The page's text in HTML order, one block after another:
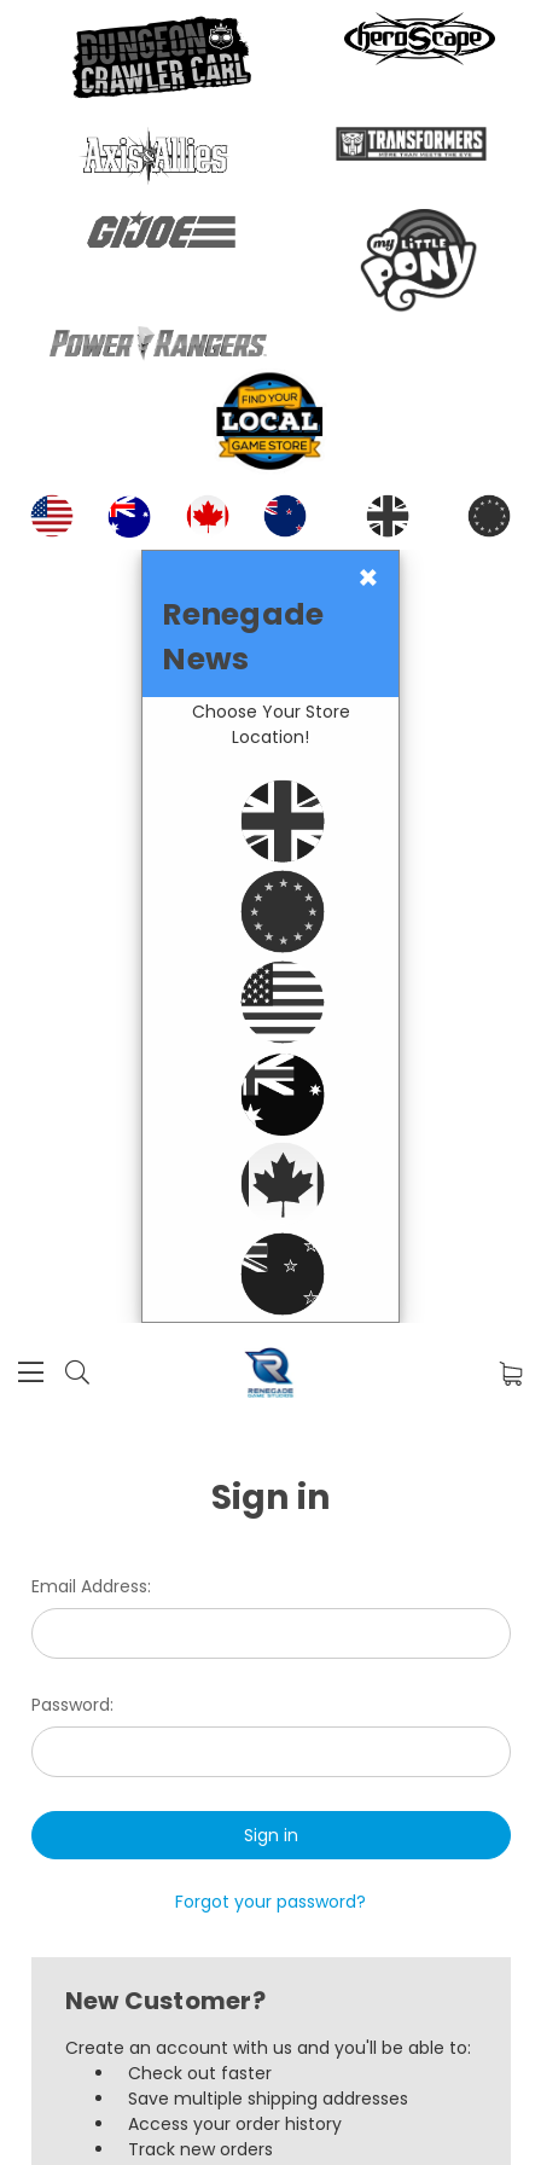
×
Renegade
News
Choose Your Store
Location!
Sign in
Email Address:
Password:
Forgot your password?
New Customer?
Create an account with us and you'll be able to:
Check out faster
Save multiple shipping addresses
Access your order history
Track new orders